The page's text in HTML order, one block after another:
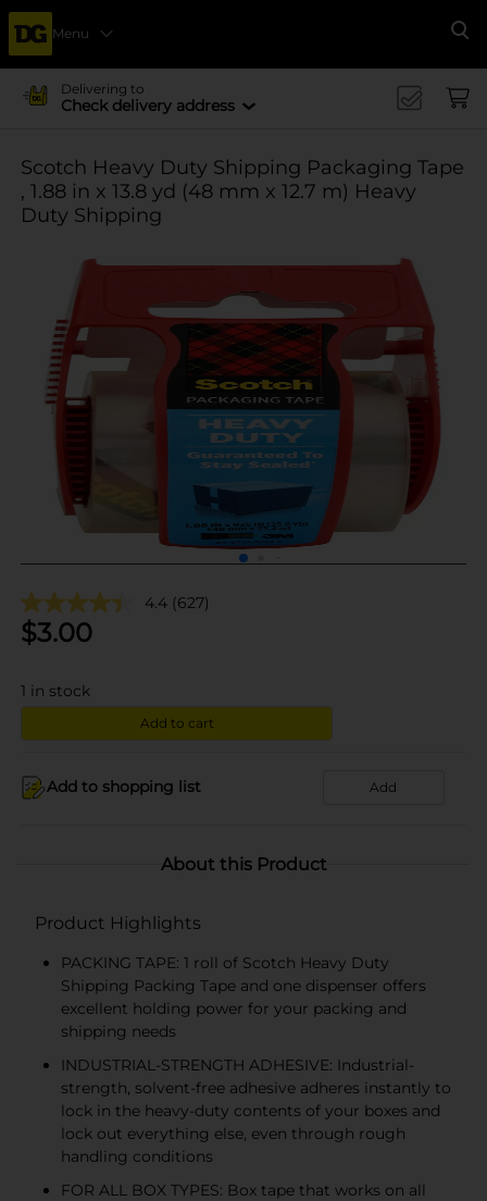
Menu
Delivering to
Check delivery address
Scotch Heavy Duty Shipping Packaging Tape
, 1.88 in x 13.8 yd (48 mm x 12.7 m) Heavy
Duty Shipping
4.4 (627)
$3.00
1 in stock
Add to cart
Add to shopping list Add
About this Product
Product Highlights
PACKING TAPE: 1 roll of Scotch Heavy Duty
Shipping Packing Tape and one dispenser offers
excellent holding power for your packing and
shipping needs
INDUSTRIAL-STRENGTH ADHESIVE: Industrial-
strength, solvent-free adhesive adheres instantly to
lock in the heavy-duty contents of your boxes and
lock out everything else, even through rough
handling conditions
FOR ALL BOX TYPES: Box tape that works on all